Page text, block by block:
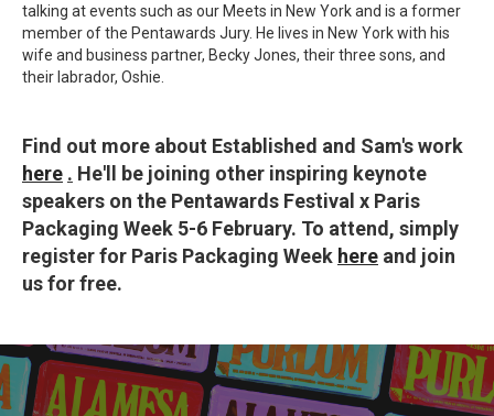
talking at events such as our Meets in New York and is a former
member of the Pentawards Jury. He lives in New York with his
wife and business partner, Becky Jones, their three sons, and
their labrador, Oshie.
Find out more about Established and Sam's work
here . He'll be joining other inspiring keynote
speakers on the Pentawards Festival x Paris
Packaging Week 5-6 February. To attend, simply
register for Paris Packaging Week here and join
us for free.